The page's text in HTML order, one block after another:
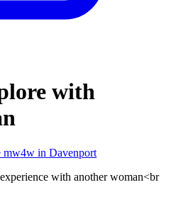
with
mw4w in Davenport
with another woman<br